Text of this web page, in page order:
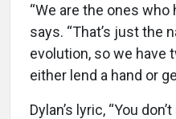
“We are the ones who
says. “That’s just the
evolution, so we have
either lend a hand or
Dylan’s lyric, “You